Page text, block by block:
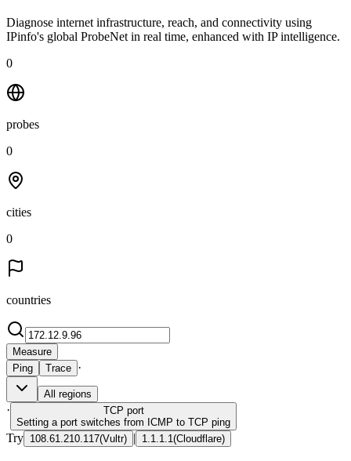
Diagnose internet infrastructure, reach, and connectivity using
IPinfo's global ProbeNet in real time, enhanced with IP intelligence.
0
probes
0
cities
0
countries
Measure
Ping
Trace ·
All regions
· TCP port
Setting a port switches from ICMP to TCP ping
Try 108.61.210.117(Vultr) | 1.1.1.1 (Cloudflare)